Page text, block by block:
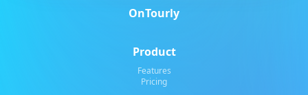
OnTourly
Product
Features
Pricing